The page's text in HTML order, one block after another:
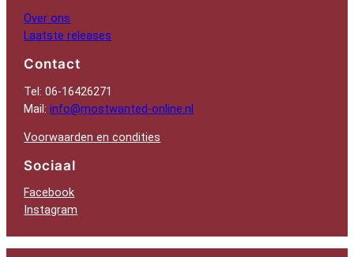
Over ons
Laatste releases
Contact
Tel: 06-16426271
Mail:info@mostwanted-online.nl
Voorwaarden en condities
Sociaal
Facebook
Instagram